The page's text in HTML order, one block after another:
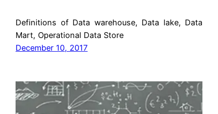
Definitions of Data warehouse, Data lake, Data
Mart, Operational Data Store
December 10, 2017